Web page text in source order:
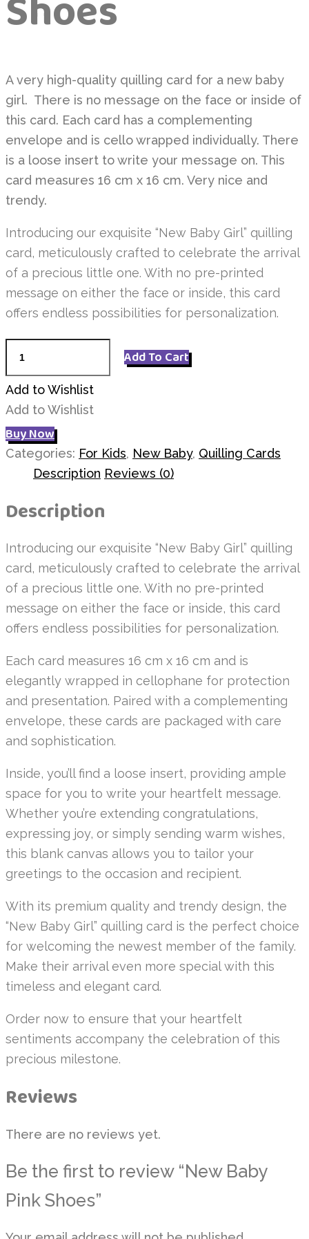
A very high-quality quilling card for a new baby
girl. There is no message on the face or inside of
this card. Each card has a complementing
envelope and is cello wrapped individually. There
is a loose insert to write your message on. This
card measures 16 cm x 16 cm. Very nice and
trendy.
Introducing our exquisite “New Baby Girl” quilling
card, meticulously crafted to celebrate the arrival
of a precious little one. With no pre-printed
message on either the face or inside, this card
offers endless possibilities for personalization.
Pink
Shoes
quantity
Add To Cart
Add to Wishlist
Add to Wishlist
Buy Now
Categories: For Kids, New Baby, Quilling Cards
Description Reviews (0)
Description
Introducing our exquisite “New Baby Girl” quilling
card, meticulously crafted to celebrate the arrival
of a precious little one. With no pre-printed
message on either the face or inside, this card
offers endless possibilities for personalization.
Each card measures 16 cm x 16 cm and is
elegantly wrapped in cellophane for protection
and presentation. Paired with a complementing
envelope, these cards are packaged with care
and sophistication.
Inside, you’ll find a loose insert, providing ample
space for you to write your heartfelt message.
Whether you’re extending congratulations,
expressing joy, or simply sending warm wishes,
this blank canvas allows you to tailor your
greetings to the occasion and recipient.
With its premium quality and trendy design, the
“New Baby Girl” quilling card is the perfect choice
for welcoming the newest member of the family.
Make their arrival even more special with this
timeless and elegant card.
Order now to ensure that your heartfelt
sentiments accompany the celebration of this
precious milestone.
Reviews
There are no reviews yet.
Be the first to review “New Baby
Pink Shoes”